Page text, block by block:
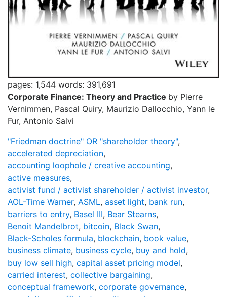
pages: 1,544 words: 391,691
Corporate Finance: Theory and Practice by Pierre
Vernimmen, Pascal Quiry, Maurizio Dallocchio, Yann le
Fur, Antonio Salvi
"Friedman doctrine" OR "shareholder theory",
accelerated depreciation,
accounting loophole / creative accounting,
active measures,
activist fund / activist shareholder / activist investor,
AOL-Time Warner, ASML, asset light, bank run,
barriers to entry, Basel III, Bear Stearns,
Benoit Mandelbrot, bitcoin, Black Swan,
Black-Scholes formula, blockchain, book value,
business climate, business cycle, buy and hold,
buy low sell high, capital asset pricing model,
carried interest, collective bargaining,
conceptual framework, corporate governance,